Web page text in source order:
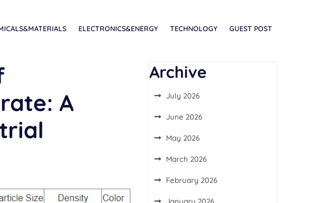
ELECTRONICS&ENERGY TECHNOLOGY GUEST POST
A
Archive
July 2026
June 2026
May 2026
March 2026
February 2026